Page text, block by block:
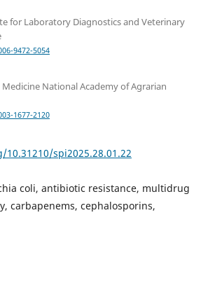
for Laboratory Diagnostics and Veterinary
9472-5054
National Academy of Agrarian
1677-2120
spi2025.28.01.22
coli, antibiotic resistance, multidrug
carbapenems, cephalosporins,